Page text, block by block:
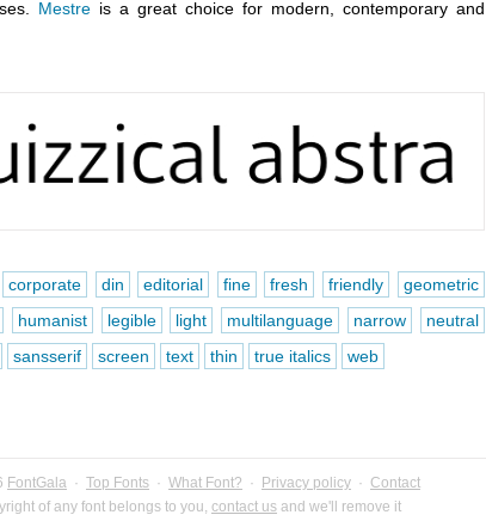
Mestre is a great choice for modern, contemporary and
corporate din editorial fine fresh friendly
geometric
humanist legible light multilanguage narrow
neutral
sansserif screen text thin true italics web
FontGala · Top Fonts · What Font? · Privacy policy · Contact
of any font belongs to you, contact us and we'll remove it